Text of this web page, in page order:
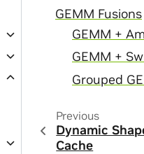
GEMM Fusions
GEMM +
GEMM +
Grouped
Previous
Dynamic
Cache